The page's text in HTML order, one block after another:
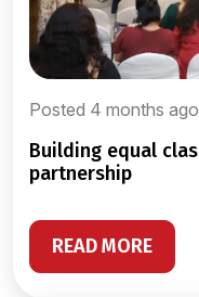
Posted 4 months ago
building equal classrooms through government
partnership
READ MORE